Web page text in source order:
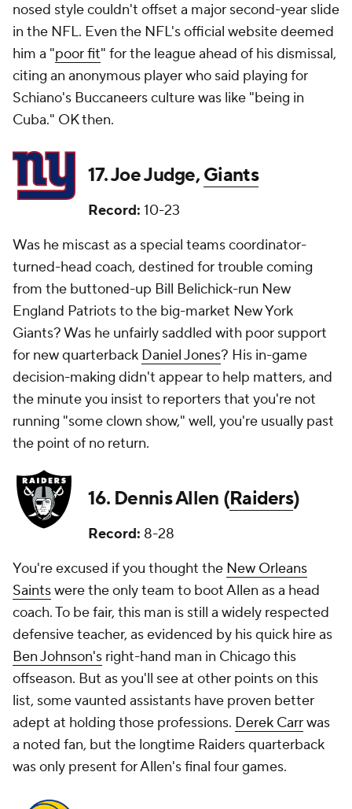
nosed style couldn't offset a major second-year slide
in the NFL. Even the NFL's official website deemed
him a "poor fit" for the league ahead of his dismissal,
citing an anonymous player who said playing for
Schiano's Buccaneers culture was like "being in
Cuba." OK then.
17. Joe Judge,Giants
Record: 10-23
Was he miscast as a special teams coordinator-
turned-head coach, destined for trouble coming
from the buttoned-up Bill Belichick-run New
England Patriots to the big-market New York
Giants? Was he unfairly saddled with poor support
for new quarterback Daniel Jones? His in-game
decision-making didn't appear to help matters, and
the minute you insist to reporters that you're not
running "some clown show," well, you're usually past
the point of no return.
16. Dennis Allen (Raiders)
Record: 8-28
You're excused if you thought the New Orleans
Saintswere the only team to boot Allen as a head
coach. To be fair, this man is still a widely respected
defensive teacher, as evidenced by his quick hire as
Ben Johnson's right-hand man in Chicago this
offseason. But as you'll see at other points on this
list, some vaunted assistants have proven better
adept at holding those professions. Derek Carrwas
a noted fan, but the longtime Raiders quarterback
was only present for Allen's final four games.